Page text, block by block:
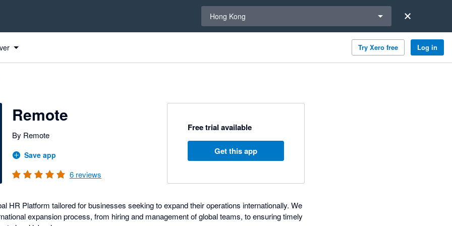
Hong Kong
Try Xero free Log in
Remote
By Remote
Save app
6 reviews
Free trial available
Get this app
HR Platform tailored for businesses seeking to expand their operations internationally. We
expansion process, from hiring and management of global teams, to ensuring timely